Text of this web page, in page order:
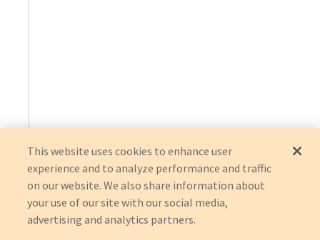
This website uses cookies to enhance user
experience and to analyze performance and traffic
on our website. We also share information about
your use of our site with our social media,
advertising and analytics partners.